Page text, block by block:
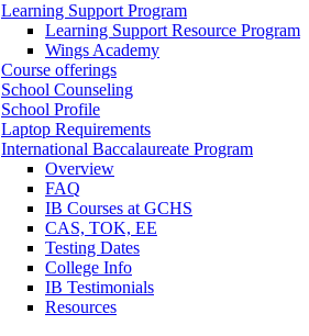
Learning Support Program
Learning Support Resource Program
Wings Academy
Course offerings
School Counseling
School Profile
Laptop Requirements
International Baccalaureate Program
Overview
FAQ
IB Courses at GCHS
CAS, TOK, EE
Testing Dates
College Info
IB Testimonials
Resources